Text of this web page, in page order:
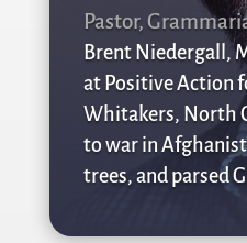
Pastor,
Brent Niedergall,
at Positive Action
Whitakers, North
to war in
trees, and parsed